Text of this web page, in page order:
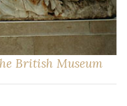
British Museum